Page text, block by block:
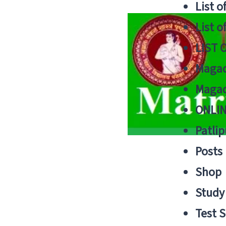
List
List
LIST
Posts
Shop
Study
Test